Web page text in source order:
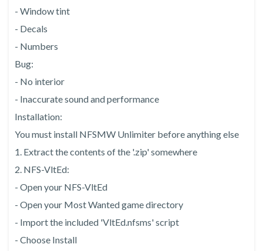
- Window tint
- Decals
- Numbers
Bug:
- No interior
- Inaccurate sound and performance
Installation:
You must install NFSMW Unlimiter before anything else
1. Extract the contents of the '.zip' somewhere
2. NFS-VltEd:
- Open your NFS-VltEd
- Open your Most Wanted game directory
- Import the included 'VltEd.nfsms' script
- Choose Install